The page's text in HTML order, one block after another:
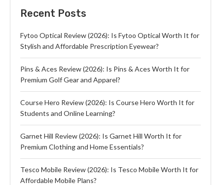
Recent Posts
Fytoo Optical Review (2026): Is Fytoo Optical Worth It for
Stylish and Affordable Prescription Eyewear?
Pins & Aces Review (2026): Is Pins & Aces Worth It for
Premium Golf Gear and Apparel?
Course Hero Review (2026): Is Course Hero Worth It for
Students and Online Learning?
Garnet Hill Review (2026): Is Garnet Hill Worth It for
Premium Clothing and Home Essentials?
Tesco Mobile Review (2026): Is Tesco Mobile Worth It for
Affordable Mobile Plans?